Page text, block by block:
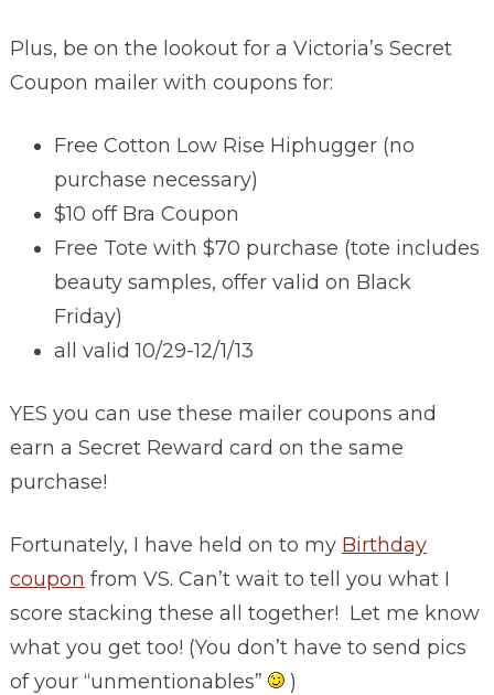
Plus, be on the lookout for a Victoria’s Secret
Coupon mailer with coupons for:
Free Cotton Low Rise Hiphugger (no
purchase necessary)
$10 off Bra Coupon
Free Tote with $70 purchase (tote includes
beauty samples, offer valid on Black
Friday)
all valid 10/29-12/1/13
YES you can use these mailer coupons and
earn a Secret Reward card on the same
purchase!
Fortunately, I have held on to my Birthday
coupon from VS. Can’t wait to tell you what I
score stacking these all together! Let me know
what you get too! (You don’t have to send pics
of your “unmentionables”
)